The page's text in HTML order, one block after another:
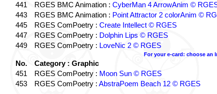
441
RGES BMC Animation : CyberMan 4 ArrowAnim ©
443
RGES BMC Animation : Point Attractor 2 colorAnim ©
445
RGES ComPoetry : Create Intellect © RGES
447
RGES ComPoetry : Dolphin Lips © RGES
449
RGES ComPoetry : LoveNic 2 © RGES
For your e-card: choose an
No.
Category : Graphic
451
RGES ComPoetry : Moon Sun © RGES
453
RGES ComPoetry : AbstraPoem Beach 12 © RGES